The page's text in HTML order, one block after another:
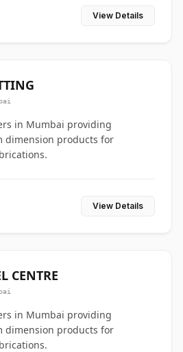
View Details
in Mumbai providing
dimension products for
View Details
CENTRE
in Mumbai providing
dimension products for